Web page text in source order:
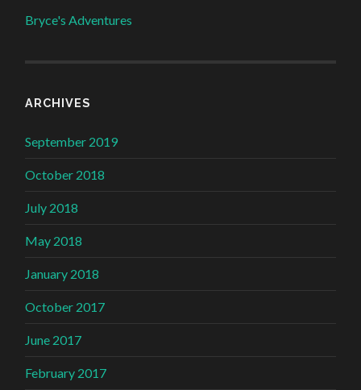
Bryce's Adventures
ARCHIVES
September 2019
October 2018
July 2018
May 2018
January 2018
October 2017
June 2017
February 2017